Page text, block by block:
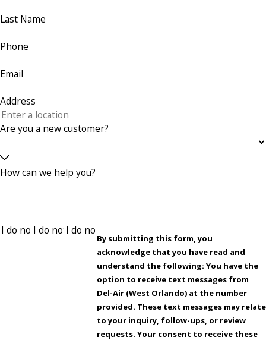
Last Name
Phone
Email
Address
Are you a new customer?
How can we help you?
By submitting this form, you
acknowledge that you have read and
understand the following: You have the
option to receive text messages from
Del-Air (West Orlando) at the number
provided. These text messages may relate
to your inquiry, follow-ups, or review
requests. Your consent to receive these